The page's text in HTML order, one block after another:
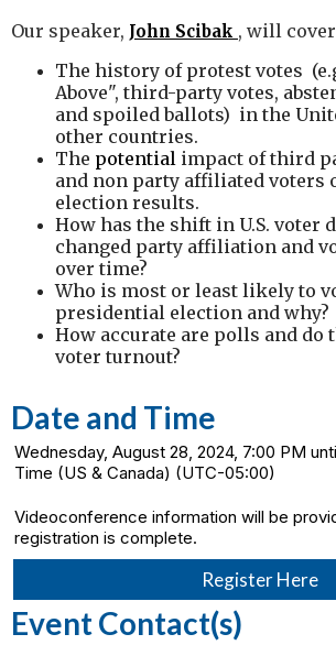
Our speaker, John Scibak , will
The history of protest votes
Above", third-party votes,
and spoiled ballots) in the
other countries.
The potential impact of third
and non party affiliated voters
election results.
How has the shift in U.S. voter
changed party affiliation and
over time?
Who is most or least likely to
presidential election and why?
How accurate are polls and do
voter turnout?
Date and Time
Wednesday, August 28, 2024, 7:00 PM
Time (US & Canada) (UTC-05:00)
Videoconference information will be
registration is complete.
Register Here
Event Contact(s)